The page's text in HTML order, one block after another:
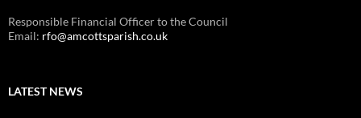
Responsible Financial Officer to the Council
Email: rfo@amcottsparish.co.uk
LATEST NEWS